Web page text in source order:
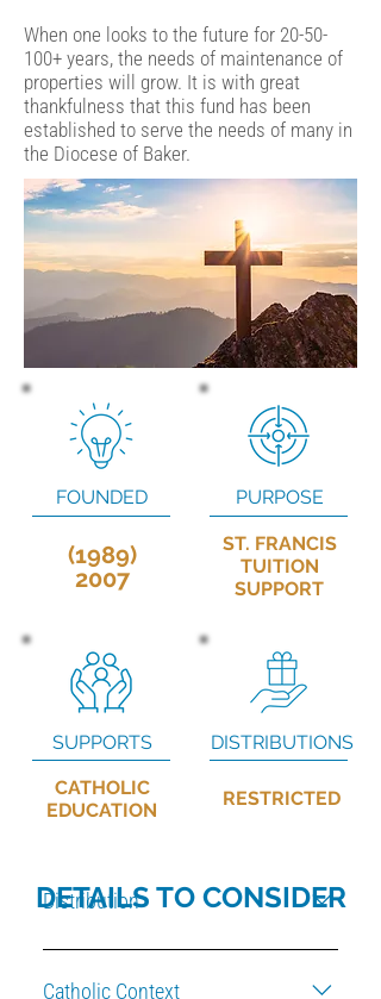
When one looks to the future for 20-50-
100+ years, the needs of maintenance of
properties will grow. It is with great
thankfulness that this fund has been
established to serve the needs of many in
the Diocese of Baker.
FOUNDED
(1989)
2007
PURPOSE
ST. FRANCIS
TUITION
SUPPORT
SUPPORTS
CATHOLIC
EDUCATION
DISTRIBUTIONS
RESTRICTED
Distribution
Based on the needs for maintenance of
Diocesan property.
Catholic Context
DETAILS TO CONSIDER